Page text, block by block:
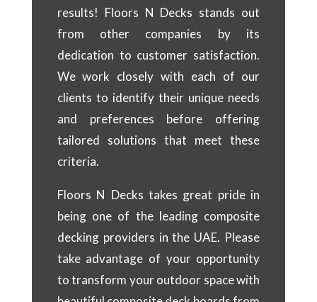
results! Floors N Decks stands out
from other companies by its
dedication to customer satisfaction.
We work closely with each of our
clients to identify their unique needs
and preferences before offering
tailored solutions that meet these
criteria.
Floors N Decks takes great pride in
being one of the leading composite
decking providers in the UAE. Please
take advantage of your opportunity
to transform your outdoor space with